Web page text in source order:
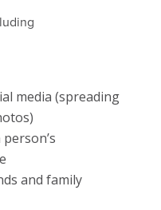
media (spreading
and family